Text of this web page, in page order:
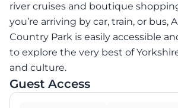
river cruises and boutique
you’re arriving by car, train, or bus,
Country Park is easily accessible
to explore the very best of
and culture.
Guest Access